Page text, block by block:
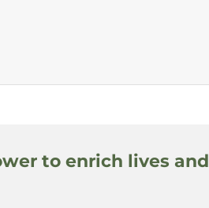
to enrich lives and